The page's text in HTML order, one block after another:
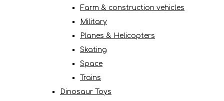
Farm & construction vehicles
Military
Planes & Helicopters
Skating
Space
Trains
Dinosaur Toys